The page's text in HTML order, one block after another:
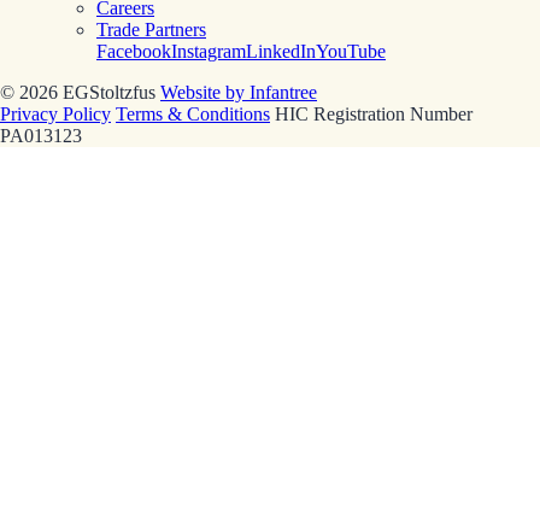
Careers
Trade Partners
FacebookInstagramLinkedInYouTube
© 2026 EGStoltzfus Website by Infantree
Privacy Policy Terms & Conditions HIC Registration Number
PA013123